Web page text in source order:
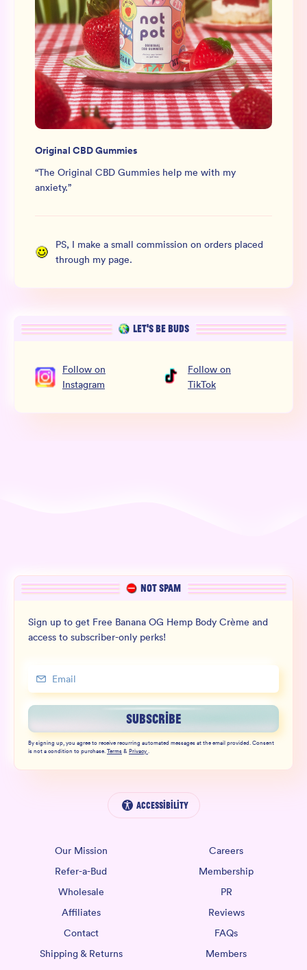
Original CBD Gummies
“The Original CBD Gummies help me with my
anxiety.”
PS, I make a small commission on orders placed
through my page.
LET’S BE BUDS
Follow on
Instagram
Follow on
TikTok
NOT SPAM
Sign up to get Free Banana OG Hemp Body Crème and
access to subscriber-only perks!
SUBSCRIBE
By signing up, you agree to receive recurring automated messages at the email provided. Consent
is not a condition to purchase.Terms&Privacy.
Accessibility
Our Mission
Careers
Refer-a-Bud
Membership
Wholesale
PR
Affiliates
Reviews
Contact
FAQs
Shipping & Returns
Members